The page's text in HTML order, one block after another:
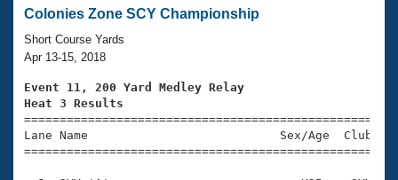
Swimming 101
Training Plans
Swimming Guides
Video Stroke Analysis
Virtual And Fitness Events
2026 Summer Nationals
National Championships
Results And Rankings
Workout Library
About Us
What Is Masters Swimming?
USMS Community
Join
Colonies Zone SCY Championship
Short Course Yards
Apr 13-15, 2018
Event 11, 200 Yard Medley Relay
Heat 3 Results
Lane Name                           Sex/Age